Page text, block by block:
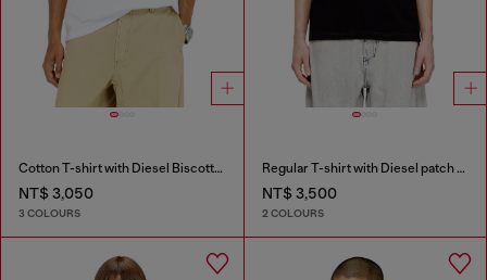
Cotton T-shirt with Diesel Biscotto print
NT$ 3,050
3 COLOURS
Regular T-shirt with Diesel patch and photo print
NT$ 3,500
2 COLOURS